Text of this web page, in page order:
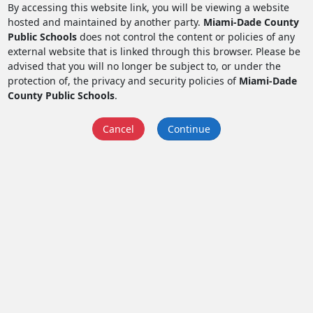
By accessing this website link, you will be viewing a website
hosted and maintained by another party. Miami-Dade County
Public Schoolsdoes not control the content or policies of any
external website that is linked through this browser. Please be
advised that you will no longer be subject to, or under the
protection of, the privacy and security policies of Miami-Dade
County Public Schools.
Cancel Continue